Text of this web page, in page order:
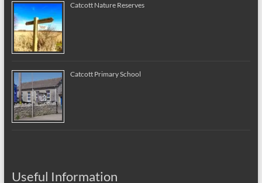
Catcott Nature Reserves
Catcott Primary School
Useful Information